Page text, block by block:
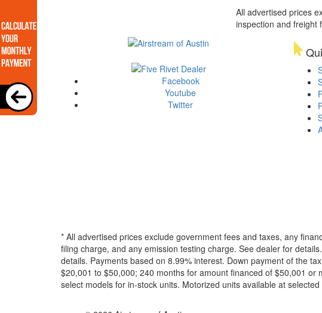
All advertised prices
inspection and freight
Facebook
Youtube
Twitter
* All advertised prices exclude government fees and taxes, any
filing charge, and any emission testing charge. See dealer for details.
details. Payments based on 8.99% interest. Down payment of the
$20,001 to $50,000; 240 months for amount financed of $50,001
select models for in-stock units. Motorized units available at selected